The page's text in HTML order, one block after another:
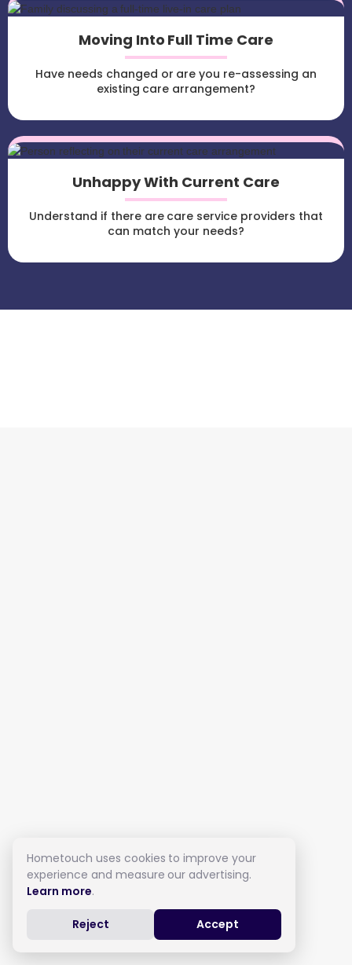
Moving Into Full Time Care
Have needs changed or are you re-assessing an
existing care arrangement?
Unhappy With Current Care
Understand if there are care service providers that
can match your needs?
Hometouch uses cookies to improve your
experience and measure our advertising.
Learn more.
Reject Accept